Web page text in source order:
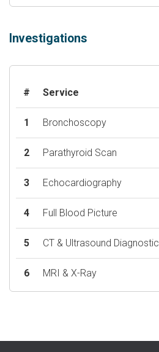
Investigations
# Service
1 Bronchoscopy
2 Parathyroid Scan
3 Echocardiography
4 Full Blood Picture
5 CT & Ultrasound Diagnostic
6 MRI & X-Ray